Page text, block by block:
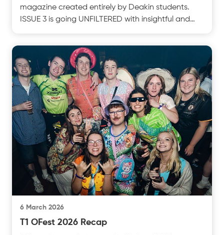
magazine created entirely by Deakin students.
ISSUE 3 is going UNFILTERED with insightful and
6 March 2026
T1 OFest 2026 Recap